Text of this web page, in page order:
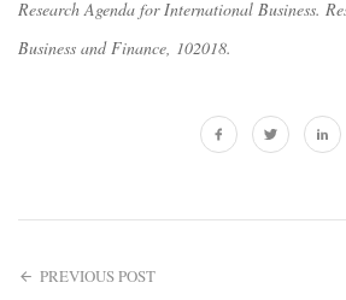
Research Agenda for International Business.
Business and Finance, 102018.
PREVIOUS POST